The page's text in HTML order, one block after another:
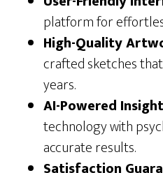
platform for
High-Quality
crafted sketches
years.
AI-Powered
technology with
accurate results.